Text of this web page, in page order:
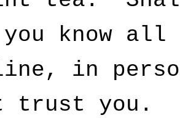
you know
in
trust you.